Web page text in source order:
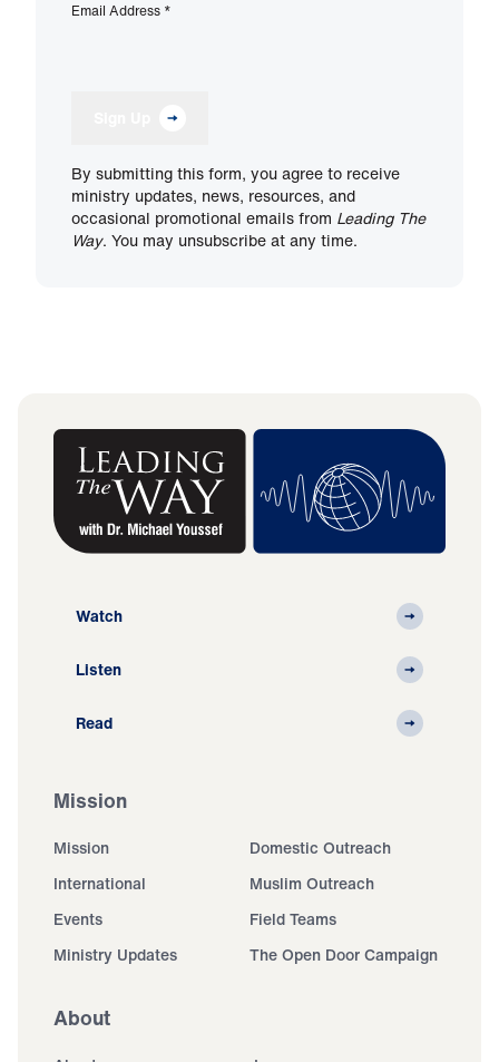
Email Address *
By submitting this form, you agree to receive
ministry updates, news, resources, and
occasional promotional emails from Leading The
Way. You may unsubscribe at any time.
Watch
Listen
Read
Mission
Mission
Domestic Outreach
International
Muslim Outreach
Events
Field Teams
Ministry Updates
The Open Door Campaign
About